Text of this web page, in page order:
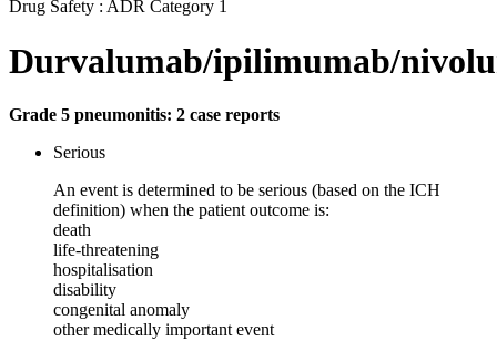
Drug Safety : ADR Category 1
Durvalumab/ipilimumab/
Grade 5 pneumonitis: 2 case reports
Serious
An event is determined to be serious (based on the ICH
definition) when the patient outcome is:
death
life-threatening
hospitalisation
disability
congenital anomaly
other medically important event